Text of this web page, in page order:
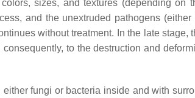
sizes, and textures (depending on
and the unextruded pathogens
without treatment. In the late stage,
to the destruction and
fungi or bacteria inside and with